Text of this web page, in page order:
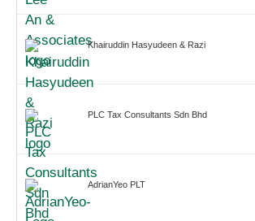
Khairuddin Hasyudeen & Razi
PLC Tax Consultants Sdn Bhd
AdrianYeo PLT